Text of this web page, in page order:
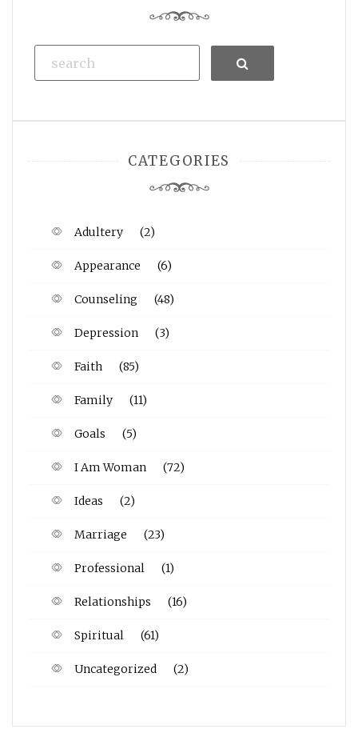
Search
CATEGORIES
Adultery (2)
Appearance (6)
Counseling (48)
Depression (3)
Faith (85)
Family (11)
Goals (5)
I Am Woman (72)
Ideas (2)
Marriage (23)
Professional (1)
Relationships (16)
Spiritual (61)
Uncategorized (2)